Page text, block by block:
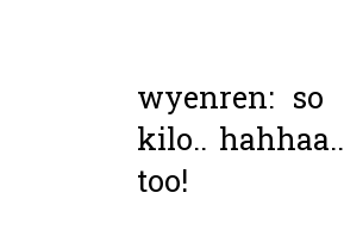
wyenren:
kilo..
too!